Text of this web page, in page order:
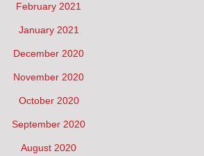
February 2021
January 2021
December 2020
November 2020
October 2020
September 2020
August 2020